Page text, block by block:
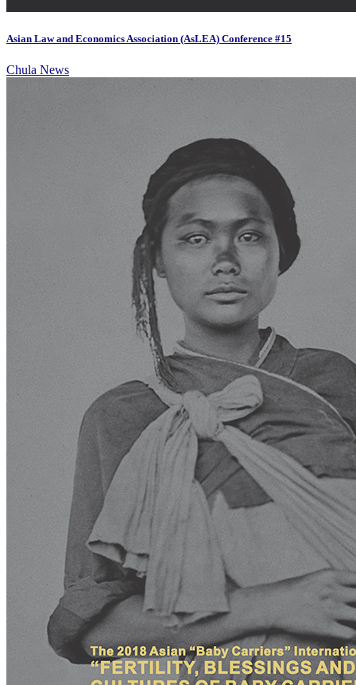
Asian Law and Economics Association (AsLEA) Conference #15
Chula News